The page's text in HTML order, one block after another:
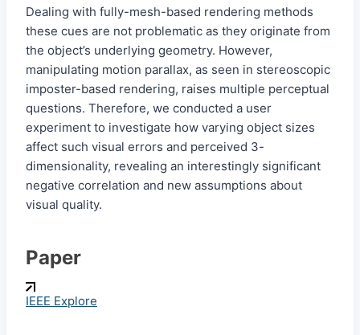
Dealing with fully-mesh-based rendering methods
these cues are not problematic as they originate from
the object’s underlying geometry. However,
manipulating motion parallax, as seen in stereoscopic
imposter-based rendering, raises multiple perceptual
questions. Therefore, we conducted a user
experiment to investigate how varying object sizes
affect such visual errors and perceived 3-
dimensionality, revealing an interestingly significant
negative correlation and new assumptions about
visual quality.
Paper
IEEE Explore